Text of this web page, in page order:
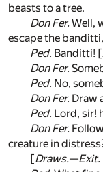
beasts to a tree.
Don Fer. Well,
escape the
Ped. Banditti! [
Don Fer.
Ped. No,
Don Fer. Draw
Ped. Lord, sir!
Don Fer.
creature in
[Draws.—Exit.